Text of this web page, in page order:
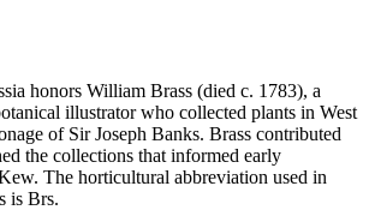
honors William Brass (died c. 1783), a
illustrator who collected plants in West
of Sir Joseph Banks. Brass contributed
the collections that informed early
The horticultural abbreviation used in
is Brs.